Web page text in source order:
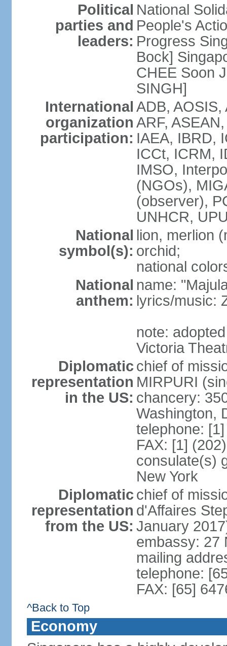
Political
parties and
leaders:
National
People's
Progress
Bock]
CHEE Soon
SINGH]
International
organization
participation:
ADB,
ARF,
IAEA, IBRD,
ICCt, ICRM,
IMSO,
(NGOs),
(observer),
UNHCR,
National
symbol(s):
lion, merlion
orchid;
national
National
anthem:
name:
lyrics/music:
note:
Victoria
Diplomatic
representation
in the US:
chief of
MIRPURI
chancery:
Washington,
telephone:
FAX: [1]
consulate(s)
New York
Diplomatic
representation
from the US:
chief of
d'Affaires
January
embassy: 27
mailing
telephone:
FAX: [65]
^Back to Top
Economy